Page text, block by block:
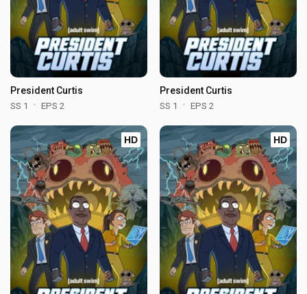
President Curtis
SS 1 EPS 2
President Curtis
SS 1 EPS 2
HD HD